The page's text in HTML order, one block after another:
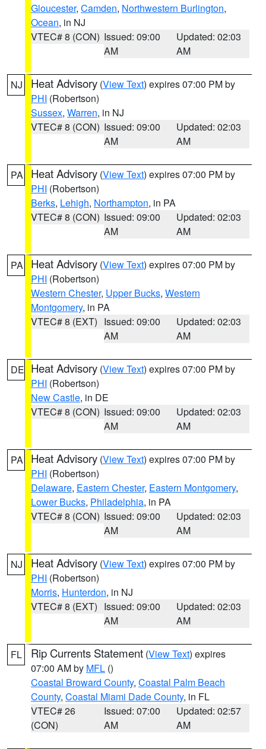
Gloucester, Camden, Northwestern Burlington,
Ocean, in NJ
VTEC# 8 (CON) Issued: 09:00
AM
Updated: 02:03
AM
NJ Heat Advisory (View Text) expires 07:00 PM by
PHI (Robertson)
Sussex, Warren, in NJ
VTEC# 8 (CON) Issued: 09:00
AM
Updated: 02:03
AM
PA Heat Advisory (View Text) expires 07:00 PM by
PHI (Robertson)
Berks, Lehigh, Northampton, in PA
VTEC# 8 (CON) Issued: 09:00
AM
Updated: 02:03
AM
PA Heat Advisory (View Text) expires 07:00 PM by
PHI (Robertson)
Western Chester, Upper Bucks, Western
Montgomery, in PA
VTEC# 8 (EXT) Issued: 09:00
AM
Updated: 02:03
AM
DE Heat Advisory (View Text) expires 07:00 PM by
PHI (Robertson)
New Castle, in DE
VTEC# 8 (CON) Issued: 09:00
AM
Updated: 02:03
AM
PA Heat Advisory (View Text) expires 07:00 PM by
PHI (Robertson)
Delaware, Eastern Chester, Eastern Montgomery,
Lower Bucks, Philadelphia, in PA
VTEC# 8 (CON) Issued: 09:00
AM
Updated: 02:03
AM
NJ Heat Advisory (View Text) expires 07:00 PM by
PHI (Robertson)
Morris, Hunterdon, in NJ
VTEC# 8 (EXT) Issued: 09:00
AM
Updated: 02:03
AM
FL Rip Currents Statement (View Text) expires
07:00 AM by MFL ()
Coastal Broward County, Coastal Palm Beach
County, Coastal Miami Dade County, in FL
VTEC# 26
(CON)
Issued: 07:00
AM
Updated: 02:57
AM